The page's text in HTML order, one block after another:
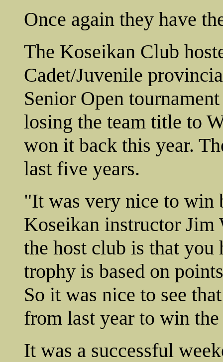
Once again they have
The Koseikan Club
Cadet/Juvenile
Senior Open
losing the team title to
won it back this year.
last five years.
"It was very nice to win
Koseikan instructor Jim
the host club is that you
trophy is based on
So it was nice to see
from last year to win
It was a successful